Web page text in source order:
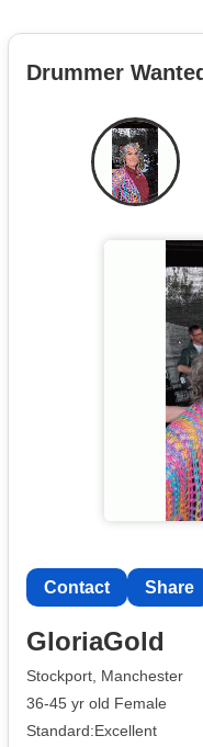
Drummer
Contact Share
GloriaGold
Stockport, Manchester
36-45 yr old Female
Standard:Excellent